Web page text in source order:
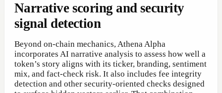
Narrative scoring and security
signal detection
Beyond on-chain mechanics, Athena Alpha
incorporates AI narrative analysis to assess how well a
token’s story aligns with its ticker, branding, sentiment
mix, and fact-check risk. It also includes fee integrity
detection and other security-oriented checks designed